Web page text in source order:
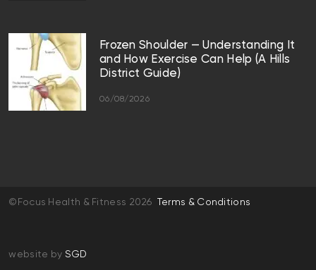
Frozen Shoulder — Understanding It
and How Exercise Can Help (A Hills
District Guide)
06/08/2026
©Focus Health & Fitness 2026 Terms & Conditions
website by SGD